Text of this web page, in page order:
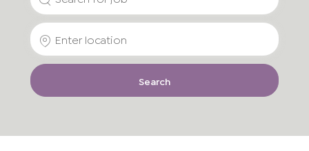
for
Job
Title
Enter
Location
Search